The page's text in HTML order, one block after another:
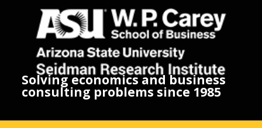
Solving economics and business
consulting problems since 1985